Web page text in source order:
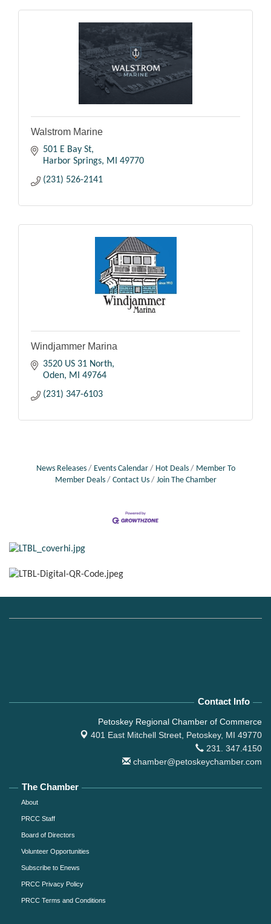
Walstrom Marine
501 E Bay St
Harbor Springs
MI
49770
(231) 526-2141
Windjammer Marina
3520 US 31 North
Oden
MI
49764
(231) 347-6103
News Releases Events Calendar Hot Deals
Member To
Member Deals
Contact Us Join The Chamber
Contact Info
Petoskey Regional Chamber of Commerce
401 East Mitchell Street, Petoskey, MI 49770
231. 347.4150
chamber@petoskeychamber.com
The Chamber
About
PRCC Staff
Board of Directors
Volunteer Opportunities
Subscribe to Enews
PRCC Privacy Policy
PRCC Terms and Conditions